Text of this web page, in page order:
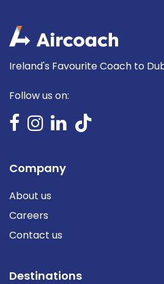
Ireland's Favourite Coach to
Follow us on:
Company
About us
Careers
Contact us
Destinations